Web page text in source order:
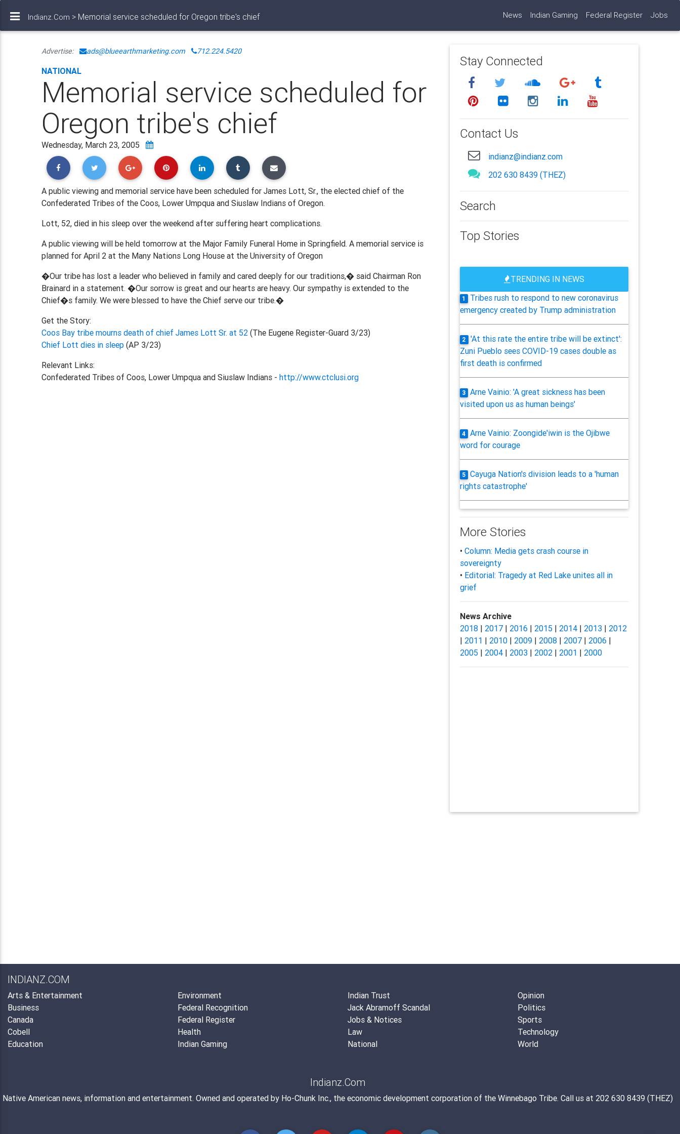
Indianz.Com > Memorial service scheduled for Oregon tribe's chief News Indian Gaming Federal Register Jobs
Advertise: ads@blueearthmarketing.com 712.224.5420
NATIONAL
Memorial service scheduled for
Oregon tribe's chief
Wednesday, March 23, 2005
A public viewing and memorial service have been scheduled for James Lott, Sr., the elected chief of the
Confederated Tribes of the Coos, Lower Umpqua and Siuslaw Indians of Oregon.
Lott, 52, died in his sleep over the weekend after suffering heart complications.
A public viewing will be held tomorrow at the Major Family Funeral Home in Springfield. A memorial service is
planned for April 2 at the Many Nations Long House at the University of Oregon
�Our tribe has lost a leader who believed in family and cared deeply for our traditions,� said Chairman Ron
Brainard in a statement. �Our sorrow is great and our hearts are heavy. Our sympathy is extended to the
Chief�s family. We were blessed to have the Chief serve our tribe.�
Get the Story:
Coos Bay tribe mourns death of chief James Lott Sr. at 52 (The Eugene Register-Guard 3/23)
Chief Lott dies in sleep(AP 3/23)
Relevant Links:
Confederated Tribes of Coos, Lower Umpqua and Siuslaw Indians -http://www.ctclusi.org
Stay Connected
Contact Us
indianz@indianz.com
202 630 8439 (THEZ)
Search
Top Stories
TRENDING IN NEWS
1
Tribes rush to respond to new coronavirus
emergency created by Trump administration
2
'At this rate the entire tribe will be extinct':
Zuni Pueblo sees COVID-19 cases double as
first death is confirmed
3
Arne Vainio: 'A great sickness has been
visited upon us as human beings'
4
Arne Vainio: Zoongide'iwin is the Ojibwe
word for courage
5
Cayuga Nation's division leads to a 'human
rights catastrophe'
More Stories
• Column: Media gets crash course in
sovereignty
• Editorial: Tragedy at Red Lake unites all in
grief
News Archive
2018| 2017| 2016 | 2015 | 2014| 2013| 2012
| 2011 | 2010| 2009| 2008| 2007| 2006 |
2005 | 2004| 2003| 2002| 2001 | 2000
INDIANZ.COM
Arts & Entertainment
Business
Canada
Cobell
Education
Environment
Federal Recognition
Federal Register
Health
Indian Gaming
Indian Trust
Jack Abramoff Scandal
Jobs & Notices
Law
National
Opinion
Politics
Sports
Technology
World
Indianz.Com
Native American news, information and entertainment. Owned and operated by Ho-Chunk Inc., the economic development corporation of the Winnebago Tribe. Call us at 202 630 8439 (THEZ)